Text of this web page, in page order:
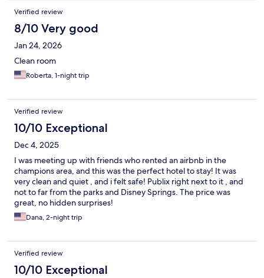
Verified review
8/10 Very good
Jan 24, 2026
Clean room
Roberta, 1-night trip
Verified review
10/10 Exceptional
Dec 4, 2025
I was meeting up with friends who rented an airbnb in the
champions area, and this was the perfect hotel to stay! It was
very clean and quiet , and i felt safe! Publix right next to it , and
not to far from the parks and Disney Springs. The price was
great, no hidden surprises!
Dana, 2-night trip
Verified review
10/10 Exceptional